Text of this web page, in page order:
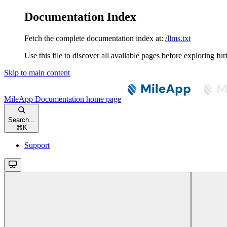
Documentation Index
Fetch the complete documentation index at: /llms.txt
Use this file to discover all available pages before exploring
Skip to main content
MileApp Documentation home page
Search...
⌘ K
Support